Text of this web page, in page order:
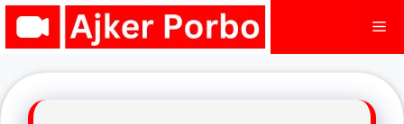
Skip